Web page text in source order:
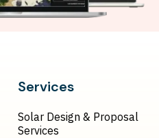
Services
Solar Design & Proposal
Services